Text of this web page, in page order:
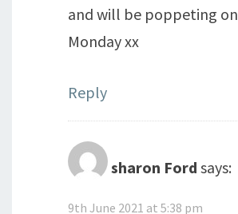
and will be poppeting on
Monday xx
Reply
sharon Ford says:
9th June 2021 at 5:38 pm